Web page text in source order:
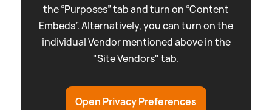
the “Purposes” tab and turn on “Content
Embeds”. Alternatively, you can turn on the
individual Vendor mentioned above in the
"Site Vendors" tab.
Open Privacy Preferences